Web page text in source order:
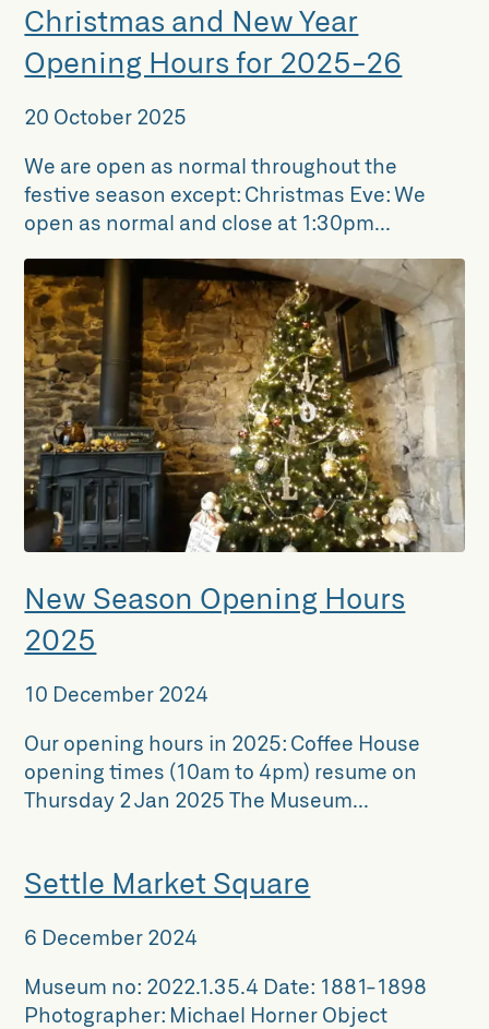
Christmas and New Year
Opening Hours for 2025-26
20 October 2025
We are open as normal throughout the
festive season except: Christmas Eve: We
open as normal and close at 1:30pm...
New Season Opening Hours
2025
10 December 2024
Our opening hours in 2025: Coffee House
opening times (10am to 4pm) resume on
Thursday 2 Jan 2025 The Museum...
Settle Market Square
6 December 2024
Museum no: 2022.1.35.4 Date: 1881-1898
Photographer: Michael Horner Object